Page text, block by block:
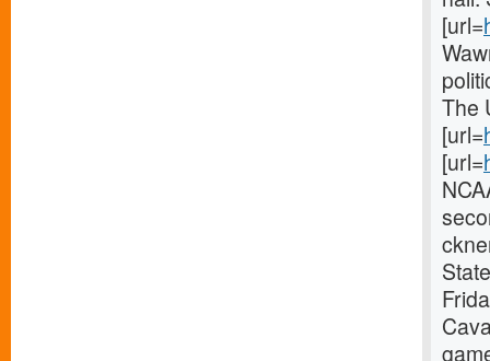
[url=
The
[url=
[url=